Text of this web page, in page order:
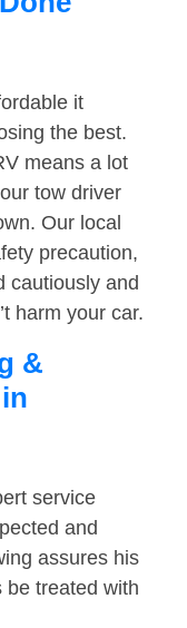
it
the best.
means a lot
tow driver
Our local
precaution,
cautiously and
harm your car.
&
service
and
assures his
be treated with